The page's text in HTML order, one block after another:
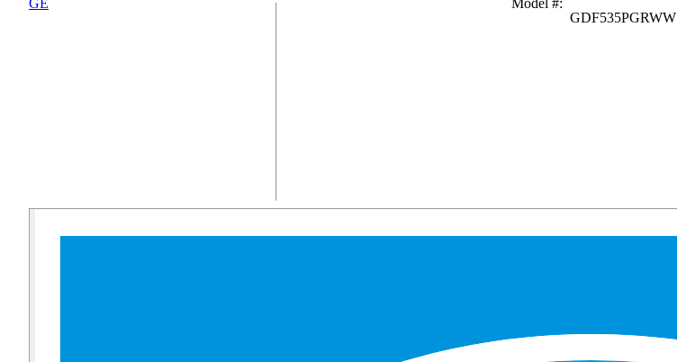
GE Model #:
GDF535PGRWW